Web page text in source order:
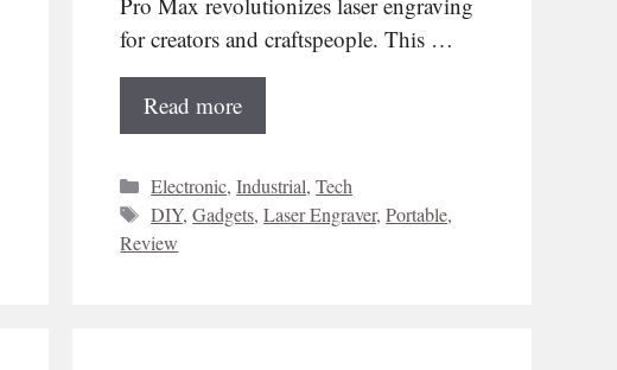
for creators and craftspeople. This …
Read more
Categories
Electronic,Industrial,Tech
Tags
DIY,Gadgets,Laser Engraver,Portable,
Review